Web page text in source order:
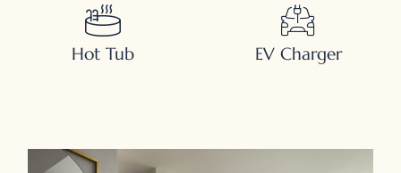
Hot Tub EV Charger